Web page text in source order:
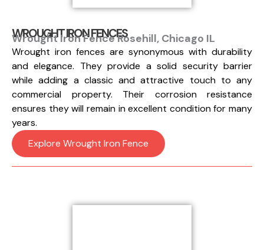
WROUGHT IRON FENCES
Wrought Iron Fence Rosehill, Chicago IL
Wrought iron fences are synonymous with durability
and elegance. They provide a solid security barrier
while adding a classic and attractive touch to any
commercial property. Their corrosion resistance
ensures they will remain in excellent condition for many
years.
Explore Wrought Iron Fence